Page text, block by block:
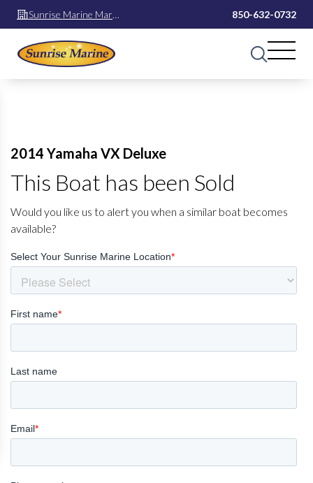
Sunrise Marine Mary
Esther
850-632-0732
2014 Yamaha VX Deluxe
This Boat has been Sold
Would you like us to alert you when a similar boat becomes
available?